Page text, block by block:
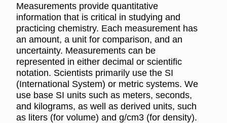
Measurements provide quantitative
information that is critical in studying and
practicing chemistry. Each measurement has
an amount, a unit for comparison, and an
uncertainty. Measurements can be
represented in either decimal or scientific
notation. Scientists primarily use the SI
(International System) or metric systems. We
use base SI units such as meters, seconds,
and kilograms, as well as derived units, such
as liters (for volume) and g/cm3 (for density).